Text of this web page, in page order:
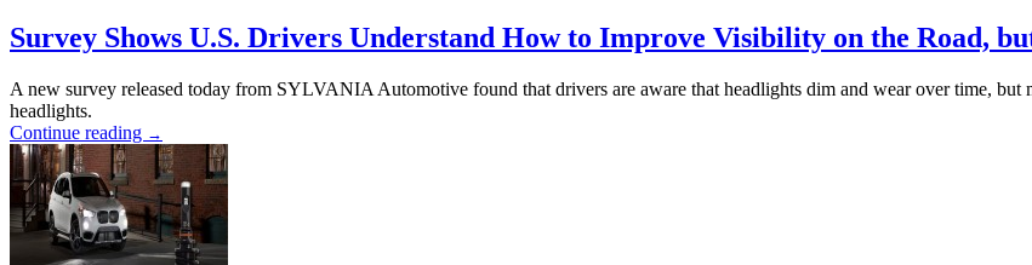
Survey Shows U.S. Drivers Understand How to Improve Visibility on the Road,
A new survey released today from SYLVANIA Automotive found that drivers are aware that headlights dim and wear over time, but
headlights.
Continue reading →